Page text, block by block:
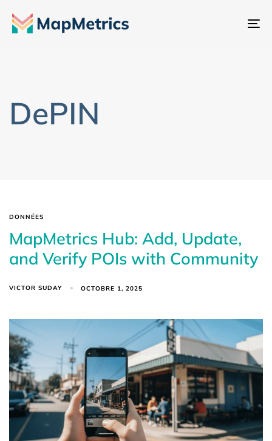
DePIN
DONNÉES
MapMetrics Hub: Add, Update,
and Verify POIs with Community
VICTOR SUDAY OCTOBRE 1, 2025